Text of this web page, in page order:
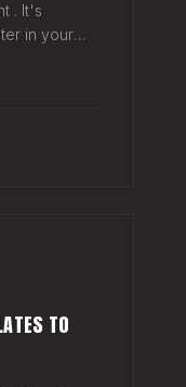
. It's
in your
TO